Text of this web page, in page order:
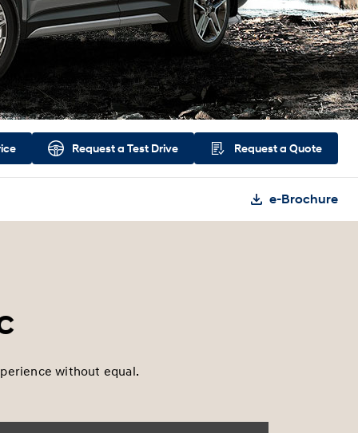
Request a Test Drive Request a Quote
e-Brochure
without equal.